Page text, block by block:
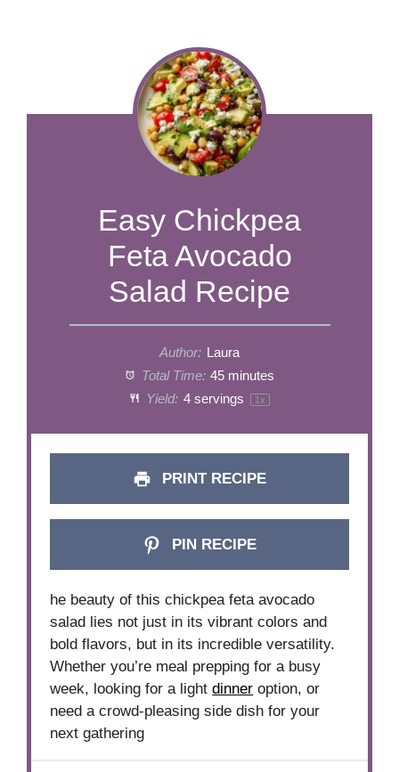
Easy Chickpea
Feta Avocado
Salad Recipe
Author:
Laura
Total Time: 45 minutes
Yield: 4servings 1x
PRINT RECIPE
PIN RECIPE
he beauty of this chickpea feta avocado
salad lies not just in its vibrant colors and
bold flavors, but in its incredible versatility.
Whether you’re meal prepping for a busy
week, looking for a lightdinner option, or
need a crowd-pleasing side dish for your
next gathering